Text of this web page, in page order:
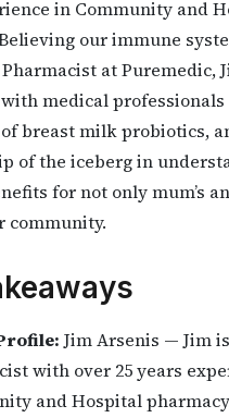
in Community and
our immune
at Puremedic,
medical
breast milk probiotics,
of the iceberg in
for not only mum’s
community.
Jim Arsenis — Jim
with over 25 years
and Hospital